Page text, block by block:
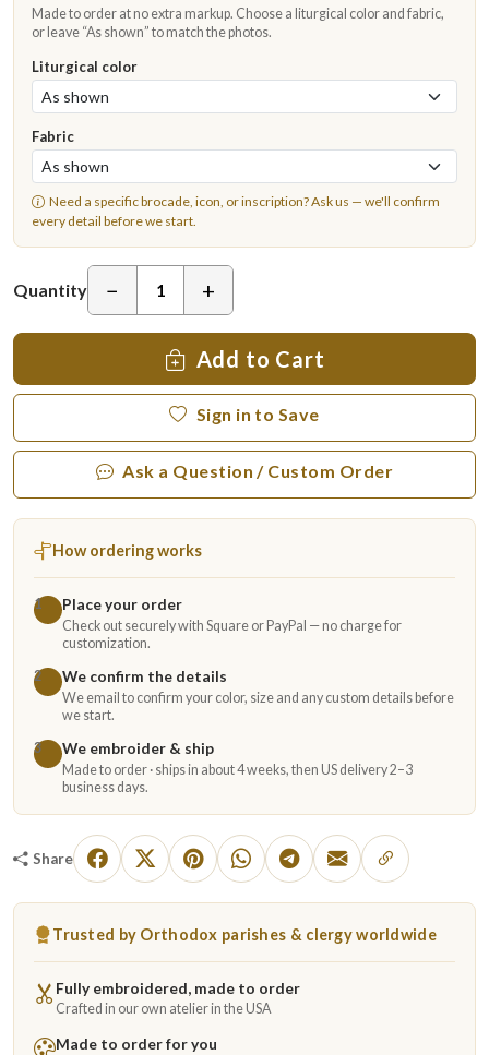
Made to order at no extra markup. Choose a liturgical color and fabric,
or leave “As shown” to match the photos.
Liturgical color
Fabric
Need a specific brocade, icon, or inscription?Ask us — we'll confirm
every detail before we start.
Quantity − +
Add to Cart
Sign in to Save
Ask a Question / Custom Order
How ordering works
1 Place your order
Check out securely with Square or PayPal — no charge for
customization.
2
We confirm the details
We email to confirm your color, size and any custom details before
we start.
3
We embroider & ship
Made to order · ships in about 4 weeks, then US delivery 2–3
business days.
Share
Trusted by Orthodox parishes & clergy worldwide
Fully embroidered, made to order
Crafted in our own atelier in the USA
Made to order for you